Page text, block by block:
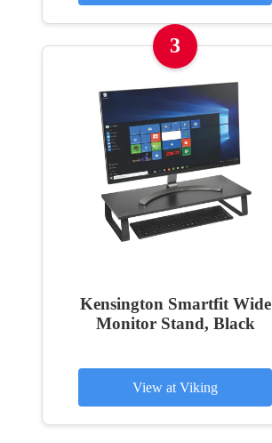
3
Kensington Smartfit Wide
Monitor Stand, Black
View at Viking